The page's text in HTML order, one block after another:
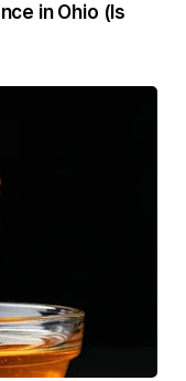
in Ohio (Is